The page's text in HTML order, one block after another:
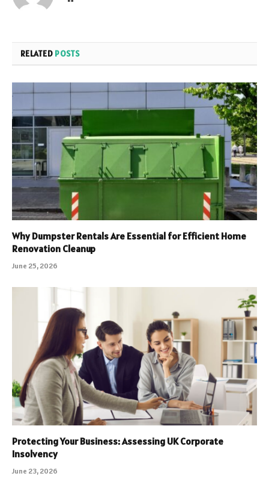
RELATED POSTS
Why Dumpster Rentals Are Essential for Efficient Home
Renovation Cleanup
June 25, 2026
Protecting Your Business: Assessing UK Corporate
Insolvency
June 23, 2026